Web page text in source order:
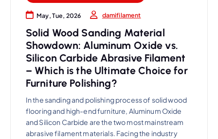
May, Tue, 2026 damifilament
Solid Wood Sanding Material
Showdown: Aluminum Oxide vs.
Silicon Carbide Abrasive Filament
– Which is the Ultimate Choice for
Furniture Polishing?
In the sanding and polishing process of solid wood
flooring and high-end furniture, Aluminum Oxide
and Silicon Carbide are the two most mainstream
abrasive filament materials. Facing the industry